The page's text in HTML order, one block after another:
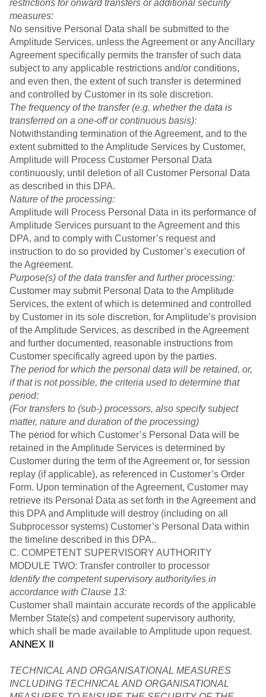
restrictions for onward transfers or additional security
measures:
No sensitive Personal Data shall be submitted to the
Amplitude Services, unless the Agreement or any Ancillary
Agreement specifically permits the transfer of such data
subject to any applicable restrictions and/or conditions,
and even then, the extent of such transfer is determined
and controlled by Customer in its sole discretion.
The frequency of the transfer (e.g. whether the data is
transferred on a one-off or continuous basis):
Notwithstanding termination of the Agreement, and to the
extent submitted to the Amplitude Services by Customer,
Amplitude will Process Customer Personal Data
continuously, until deletion of all Customer Personal Data
as described in this DPA.
Nature of the processing:
Amplitude will Process Personal Data in its performance of
Amplitude Services pursuant to the Agreement and this
DPA, and to comply with Customer’s request and
instruction to do so provided by Customer’s execution of
the Agreement.
Purpose(s) of the data transfer and further processing:
Customer may submit Personal Data to the Amplitude
Services, the extent of which is determined and controlled
by Customer in its sole discretion, for Amplitude’s provision
of the Amplitude Services, as described in the Agreement
and further documented, reasonable instructions from
Customer specifically agreed upon by the parties.
The period for which the personal data will be retained, or,
if that is not possible, the criteria used to determine that
period:
(For transfers to (sub-) processors, also specify subject
matter, nature and duration of the processing)
The period for which Customer’s Personal Data will be
retained in the Amplitude Services is determined by
Customer during the term of the Agreement or, for session
replay (if applicable), as referenced in Customer’s Order
Form. Upon termination of the Agreement, Customer may
retrieve its Personal Data as set forth in the Agreement and
this DPA and Amplitude will destroy (including on all
Subprocessor systems) Customer’s Personal Data within
the timeline described in this DPA..
C. COMPETENT SUPERVISORY AUTHORITY
MODULE TWO: Transfer controller to processor
Identify the competent supervisory authority/ies in
accordance with Clause 13:
Customer shall maintain accurate records of the applicable
Member State(s) and competent supervisory authority,
which shall be made available to Amplitude upon request.
ANNEX II
TECHNICAL AND ORGANISATIONAL MEASURES
INCLUDING TECHNICAL AND ORGANISATIONAL